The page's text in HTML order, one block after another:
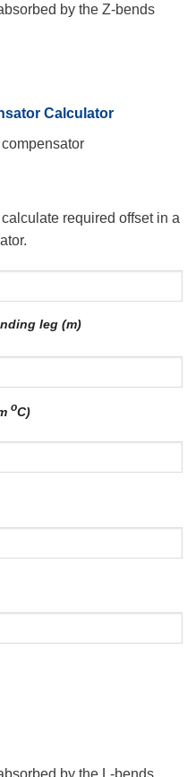
by the Z-bends
Calculator
required offset in a
leg (m)
oC)